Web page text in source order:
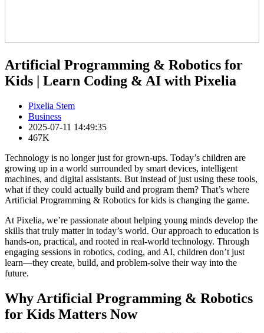
Artificial Programming & Robotics for
Kids | Learn Coding & AI with Pixelia
Pixelia Stem
Business
2025-07-11 14:49:35
467K
Technology is no longer just for grown-ups. Today’s children are
growing up in a world surrounded by smart devices, intelligent
machines, and digital assistants. But instead of just using these tools,
what if they could actually build and program them? That’s where
Artificial Programming & Robotics for kids is changing the game.
At Pixelia, we’re passionate about helping young minds develop the
skills that truly matter in today’s world. Our approach to education is
hands-on, practical, and rooted in real-world technology. Through
engaging sessions in robotics, coding, and AI, children don’t just
learn—they create, build, and problem-solve their way into the
future.
Why Artificial Programming & Robotics
for Kids Matters Now